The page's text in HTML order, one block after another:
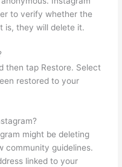
to verify whether the
is, they will delete it.
then tap Restore. Select
restored to your
might be deleting
community guidelines.
linked to your